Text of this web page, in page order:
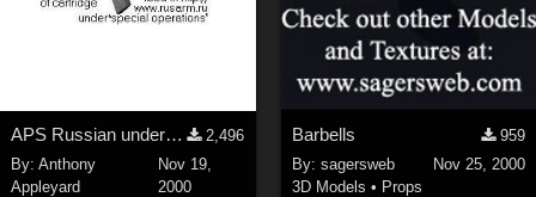
APS Russian underwater rifle
2,496
By:Anthony
Appleyard
Nov 19,
2000
Barbells
959
By: sagersweb
Nov 25, 2000
3D Models • Props